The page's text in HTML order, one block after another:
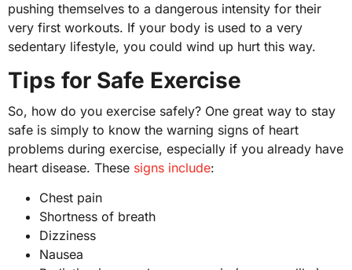
pushing themselves to a dangerous intensity for their
very first workouts. If your body is used to a very
sedentary lifestyle, you could wind up hurt this way.
Tips for Safe Exercise
So, how do you exercise safely? One great way to stay
safe is simply to know the warning signs of heart
problems during exercise, especially if you already have
heart disease. These signs include:
Chest pain
Shortness of breath
Dizziness
Nausea